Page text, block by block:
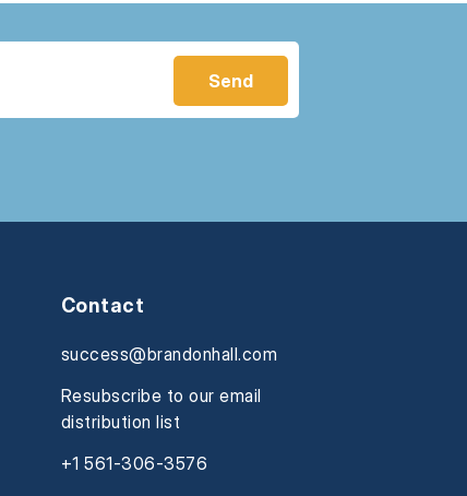
Contact
success@brandonhall.com
Resubscribe to our email
distribution list
+1 561-306-3576